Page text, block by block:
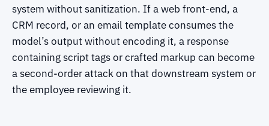
system without sanitization. If a web front-end, a
CRM record, or an email template consumes the
model’s output without encoding it, a response
containing script tags or crafted markup can become
a second-order attack on that downstream system or
the employee reviewing it.